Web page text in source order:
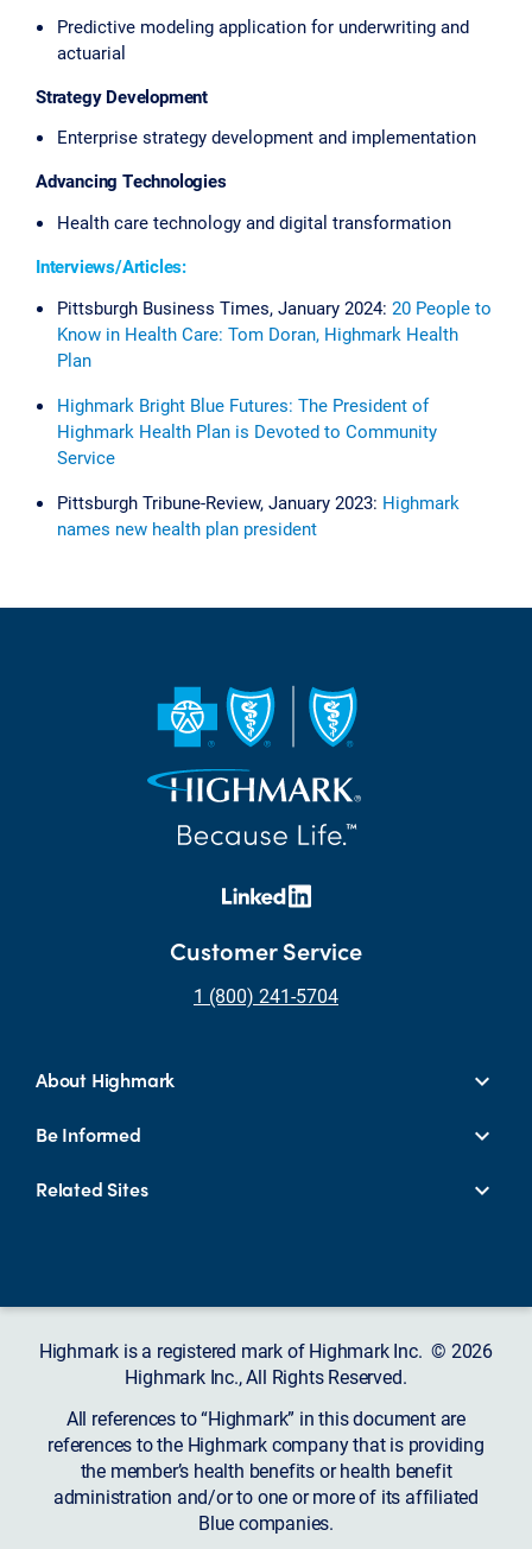
Predictive modeling application for underwriting and
actuarial
Strategy Development
Enterprise strategy development and implementation
Advancing Technologies
Health care technology and digital transformation
Interviews/Articles:
Pittsburgh Business Times, January 2024: 20 People to
Know in Health Care: Tom Doran, Highmark Health
Plan
Highmark Bright Blue Futures: The President of
Highmark Health Plan is Devoted to Community
Service
Pittsburgh Tribune-Review, January 2023: Highmark
names new health plan president
Customer Service
1 (800) 241-5704
About Highmark
Be Informed
Related Sites
Highmark is a registered mark of Highmark Inc. © 2026
Highmark Inc., All Rights Reserved.
All references to “Highmark” in this document are
references to the Highmark company that is providing
the member’s health benefits or health benefit
administration and/or to one or more of its affiliated
Blue companies.